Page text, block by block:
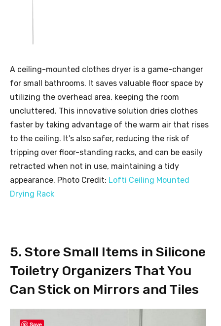
A ceiling-mounted clothes dryer is a game-changer
for small bathrooms. It saves valuable floor space by
utilizing the overhead area, keeping the room
uncluttered. This innovative solution dries clothes
faster by taking advantage of the warm air that rises
to the ceiling. It’s also safer, reducing the risk of
tripping over floor-standing racks, and can be easily
retracted when not in use, maintaining a tidy
appearance. Photo Credit: Lofti Ceiling Mounted
Drying Rack
5. Store Small Items in Silicone
Toiletry Organizers That You
Can Stick on Mirrors and Tiles
Save